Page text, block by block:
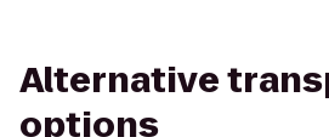
Alternative
options